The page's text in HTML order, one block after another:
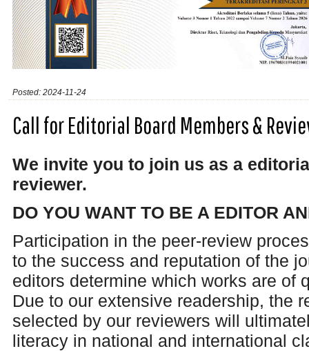
Posted: 2024-11-24
Call for Editorial Board Members &
We invite you to join us as a
reviewer.
DO YOU WANT TO BE A EDITOR
Participation in the peer-review
to the success and reputation of the
editors determine which works are of
Due to our extensive readership, the
selected by our reviewers will
literacy in national and international